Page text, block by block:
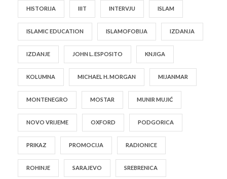
HISTORIJA IIIT INTERVJU ISLAM
ISLAMIC EDUCATION ISLAMOFOBIJA IZDANJA
IZDANJE JOHN L. ESPOSITO KNJIGA
KOLUMNA MICHAEL H. MORGAN MIJANMAR
MONTENEGRO MOSTAR MUNIR MUJIĆ
NOVO VRIJEME OXFORD PODGORICA
PRIKAZ PROMOCIJA RADIONICE
ROHINJE SARAJEVO SREBRENICA